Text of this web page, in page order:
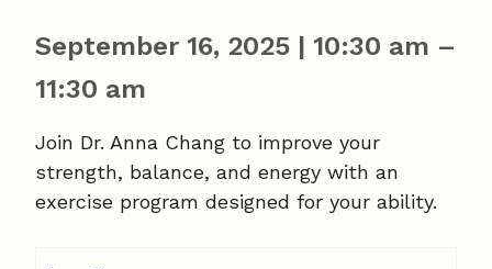
September 16, 2025 | 10:30 am –
11:30 am
Join Dr. Anna Chang to improve your
strength, balance, and energy with an
exercise program designed for your ability.